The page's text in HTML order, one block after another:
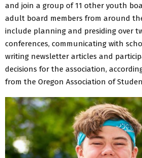
and join a group of 11 other youth
adult board members from around
include planning and presiding over
conferences, communicating with
writing newsletter articles and
decisions for the association,
from the Oregon Association of